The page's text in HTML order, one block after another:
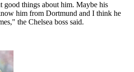
good things about him. Maybe his
him from Dortmund and I think he
the Chelsea boss said.